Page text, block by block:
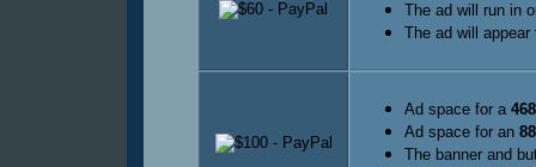
The ad will run in
The ad will appear
Ad space for a
Ad space for an
The banner and